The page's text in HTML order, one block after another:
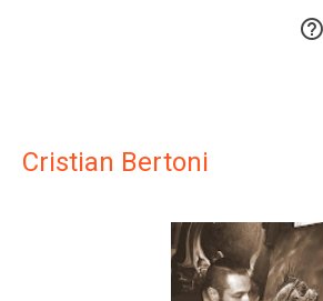

Cristian Bertoni